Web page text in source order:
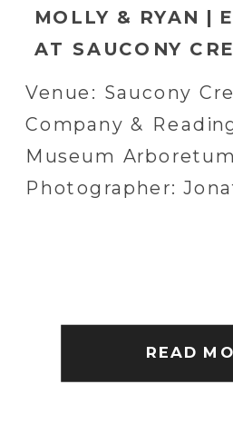
READ
Venue: Saucony
Company &
Museum Arboretum
Photographer:
MOLLY & RYAN |
AT SAUCONY
COMPANY
PUBLIC MUSEUM
IN READING, PA |
WEDDING